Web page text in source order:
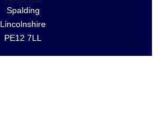
Spalding
Lincolnshire
PE12 7LL